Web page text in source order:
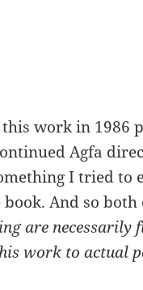
work in 1986
Agfa
I tried to
And so both
are necessarily
work to actual